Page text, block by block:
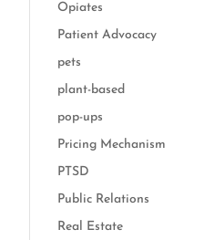
Opiates
Patient Advocacy
pets
plant-based
pop-ups
Pricing Mechanism
PTSD
Public Relations
Real Estate